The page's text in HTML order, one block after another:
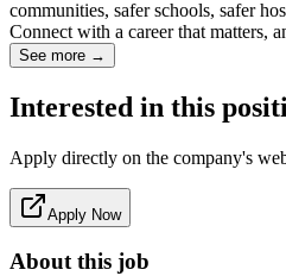
communities, safer schools, safer
Connect with a career that matters,
See more →
Interested in this
Apply directly on the company's
Apply Now
About this job